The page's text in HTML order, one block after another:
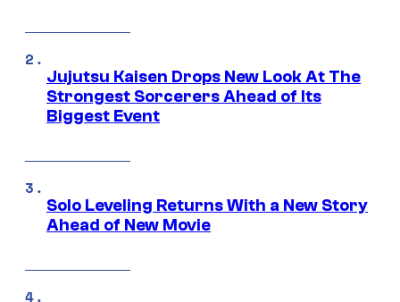
Jujutsu Kaisen Drops New Look At The
Strongest Sorcerers Ahead of Its
Biggest Event
Solo Leveling Returns With a New Story
Ahead of New Movie